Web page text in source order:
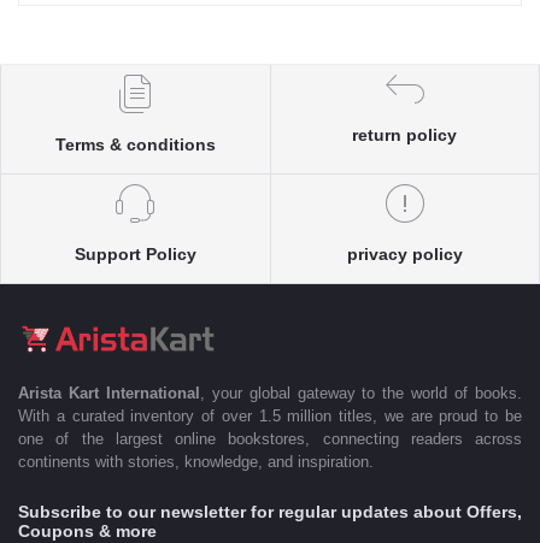
Terms & conditions
return policy
Support Policy privacy policy
Arista Kart International
, your global gateway to the world of books.
With a curated inventory of over 1.5 million titles, we are proud to be
one of the largest online bookstores, connecting readers across
continents with stories, knowledge, and inspiration.
Subscribe to our newsletter for regular updates about Offers,
Coupons & more